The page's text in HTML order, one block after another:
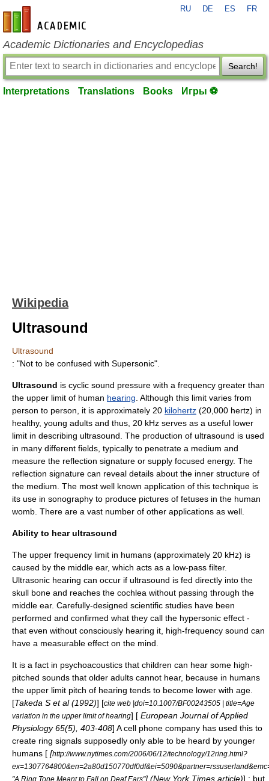
en-academic.com
RU DE ES FR
Academic Dictionaries and Encyclopedias
Search!
Interpretations Translations Books Игры ⚽
Wikipedia
Ultrasound
Ultrasound
: "Not to be confused with Supersonic".
Ultrasound is cyclic sound pressure with a frequency greater than
the upper limit of human hearing . Although this limit varies from
person to person, it is approximately 20 kilohertz (20,000 hertz) in
healthy, young adults and thus, 20 kHz serves as a useful lower
limit in describing ultrasound. The production of ultrasound is used
in many different fields, typically to penetrate a medium and
measure the reflection signature or supply focused energy. The
reflection signature can reveal details about the inner structure of
the medium. The most well known application of this technique is
its use in sonography to produce pictures of fetuses in the human
womb. There are a vast number of other applications as well.
Ability to hear ultrasound
The upper frequency limit in humans (approximately 20 kHz) is
caused by the middle ear, which acts as a low-pass filter.
Ultrasonic hearing can occur if ultrasound is fed directly into the
skull bone and reaches the cochlea without passing through the
middle ear. Carefully-designed scientific studies have been
performed and confirmed what they call the hypersonic effect -
that even without consciously hearing it, high-frequency sound can
have a measurable effect on the mind.
It is a fact in psychoacoustics that children can hear some high-
pitched sounds that older adults cannot hear, because in humans
the upper limit pitch of hearing tends to become lower with age.
[Takeda S et al (1992)] [cite web |doi=10.1007/BF00243505 | title=Age
variation in the upper limit of hearing] [ European Journal of Applied
Physiology 65(5), 403-408] Acell phone company has used this to
create ring signals supposedly only able to be heard by younger
humans [ [http://www.nytimes.com/2006/06/12/technology/12ring.html?
"A Ring Tone Meant to Fall on Deaf Ears"] (New York Times article)] ; but